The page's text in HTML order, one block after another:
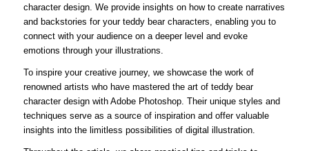
character design. We provide insights on how to create narratives
and backstories for your teddy bear characters, enabling you to
connect with your audience on a deeper level and evoke
emotions through your illustrations.
To inspire your creative journey, we showcase the work of
renowned artists who have mastered the art of teddy bear
character design with Adobe Photoshop. Their unique styles and
techniques serve as a source of inspiration and offer valuable
insights into the limitless possibilities of digital illustration.